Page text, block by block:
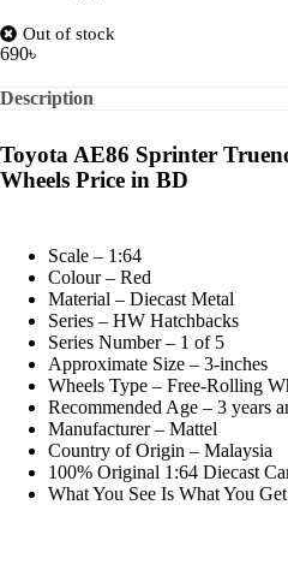
Out of stock
690৳
Description
Toyota AE86 Sprinter
Wheels Price in BD
Scale – 1:64
Colour – Red
Material – Diecast Metal
Series – HW Hatchbacks
Series Number – 1 of 5
Approximate Size – 3-inches
Wheels Type – Free-Rolling
Recommended Age – 3 years
Manufacturer – Mattel
Country of Origin – Malaysia
100% Original 1:64 Diecast
What You See Is What You Get